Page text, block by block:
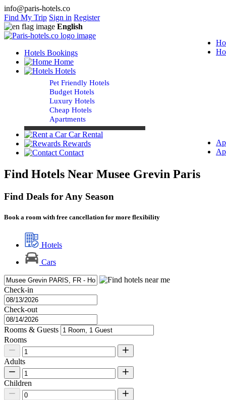
info@paris-hotels.co
Find My Trip Sign in Register
English
Hotels Bookings
Home
Hotels
Pet Friendly Hotels
Budget Hotels
Luxury Hotels
Cheap Hotels
Apartments
Car Rental
Rewards
Contact
Find Hotels Near Musee Grevin Paris
Find Deals for Any Season
Book a room with free cancellation for more flexibility
Hotels
Cars
Check-in
Check-out
Rooms & Guests
Rooms
Adults
Children